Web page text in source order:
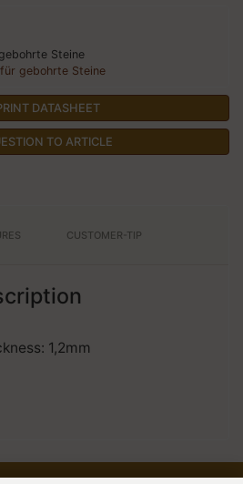
Steine
gebohrte Steine
DATASHEET
TO ARTICLE
CUSTOMER-TIP
1,2mm